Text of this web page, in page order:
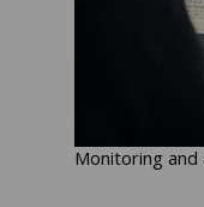
Monitoring